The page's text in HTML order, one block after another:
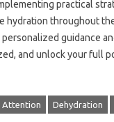
practical
hydration throughout
personalized guidance
and unlock your full
Attention Dehydration